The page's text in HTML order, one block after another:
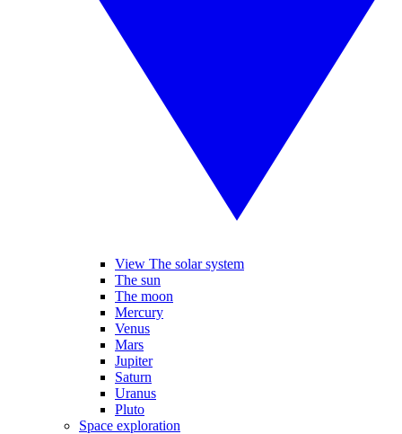
View The solar system
The sun
The moon
Mercury
Venus
Mars
Jupiter
Saturn
Uranus
Pluto
Space exploration